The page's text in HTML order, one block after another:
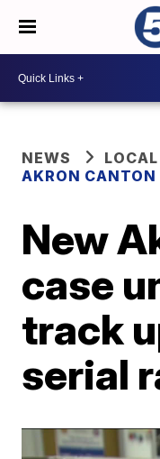
NEWS
AKRON CANTON
New
case
track
serial